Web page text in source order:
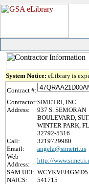
System Notice: eLibrary is
Contract #:
Contractor:SIMETRI, INC.
Address:
937 S. SEMORAN
BOULEVARD,
WINTER PARK, FL
32792-5316
Call:
3219729980
Email:
angela@simetri.us
Web
Address:
http://
SAM UEI: WCYKVFJ4GMD5
NAICS:
541715